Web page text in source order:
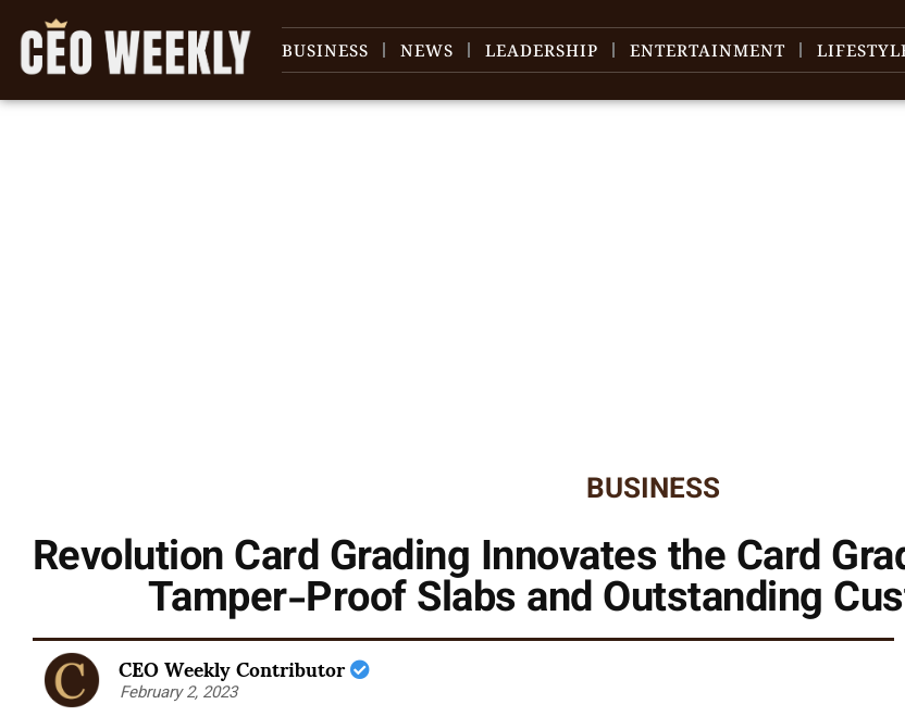
BUSINESS NEWS LEADERSHIP ENTERTAINMENT
BUSINESS
Revolution Card Grading Innovates the Card
Tamper-Proof Slabs and Outstanding
CEO Weekly Contributor
February 2, 2023